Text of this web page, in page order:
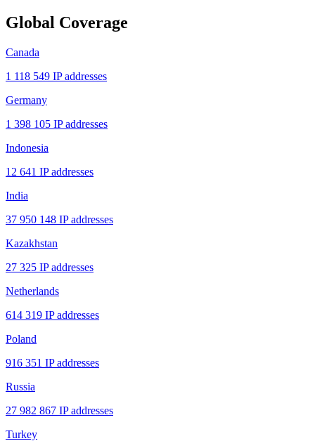
Global Coverage
Canada
1 118 549 IP addresses
Germany
1 398 105 IP addresses
Indonesia
12 641 IP addresses
India
37 950 148 IP addresses
Kazakhstan
27 325 IP addresses
Netherlands
614 319 IP addresses
Poland
916 351 IP addresses
Russia
27 982 867 IP addresses
Turkey